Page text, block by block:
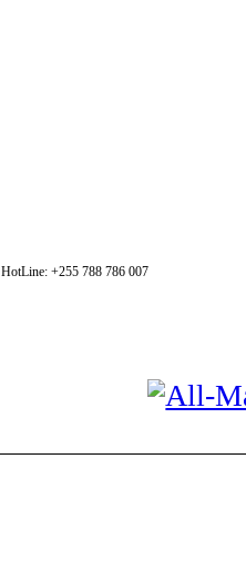
HotLine: +255 788 786 007